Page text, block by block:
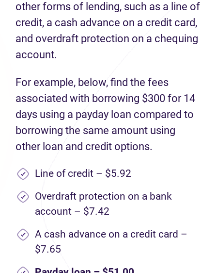
other forms of lending, such as a line of
credit, a cash advance on a credit card,
and overdraft protection on a chequing
account.
For example, below, find the fees
associated with borrowing $300 for 14
days using a payday loan compared to
borrowing the same amount using
other loan and credit options.
Line of credit – $5.92
Overdraft protection on a bank
account – $7.42
A cash advance on a credit card –
$7.65